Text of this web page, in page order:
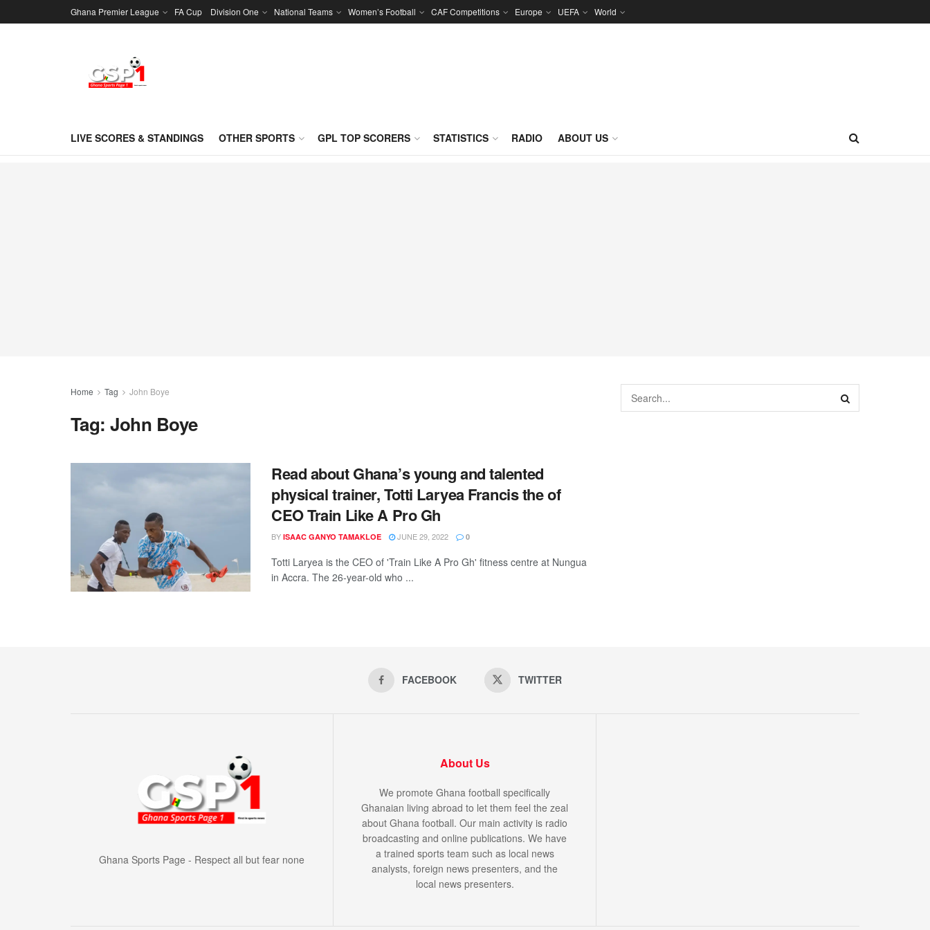
Ghana Premier League FA Cup Division One National Teams Women’s Football CAF Competitions Europe UEFA World
LIVE SCORES & STANDINGS OTHER SPORTS GPL TOP SCORERS STATISTICS RADIO ABOUT US
Home Tag John Boye
Tag:John Boye
Read about Ghana’s young and talented
physical trainer, Totti Laryea Francis the of
CEO Train Like A Pro Gh
BY ISAAC GANYO TAMAKLOE JUNE 29, 2022 0
Totti Laryea is the CEO of 'Train Like A Pro Gh' fitness centre at Nungua
in Accra. The 26-year-old who ...
FACEBOOK TWITTER
Ghana Sports Page - Respect all but fear none
About Us
We promote Ghana football specifically
Ghanaian living abroad to let them feel the zeal
about Ghana football. Our main activity is radio
broadcasting and online publications. We have
a trained sports team such as local news
analysts, foreign news presenters, and the
local news presenters.